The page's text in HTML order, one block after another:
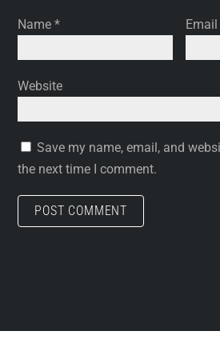
Name*
Website
Save my name, email, and
the next time I comment.